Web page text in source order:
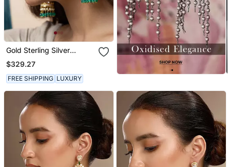
Gold Sterling Silver
Jewellery Earrings
$329.27
FREE SHIPPING LUXURY